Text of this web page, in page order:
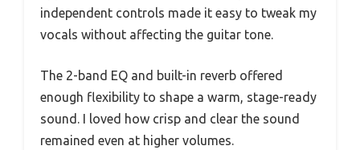
independent controls made it easy to tweak my
vocals without affecting the guitar tone.
The 2-band EQ and built-in reverb offered
enough flexibility to shape a warm, stage-ready
sound. I loved how crisp and clear the sound
remained even at higher volumes.